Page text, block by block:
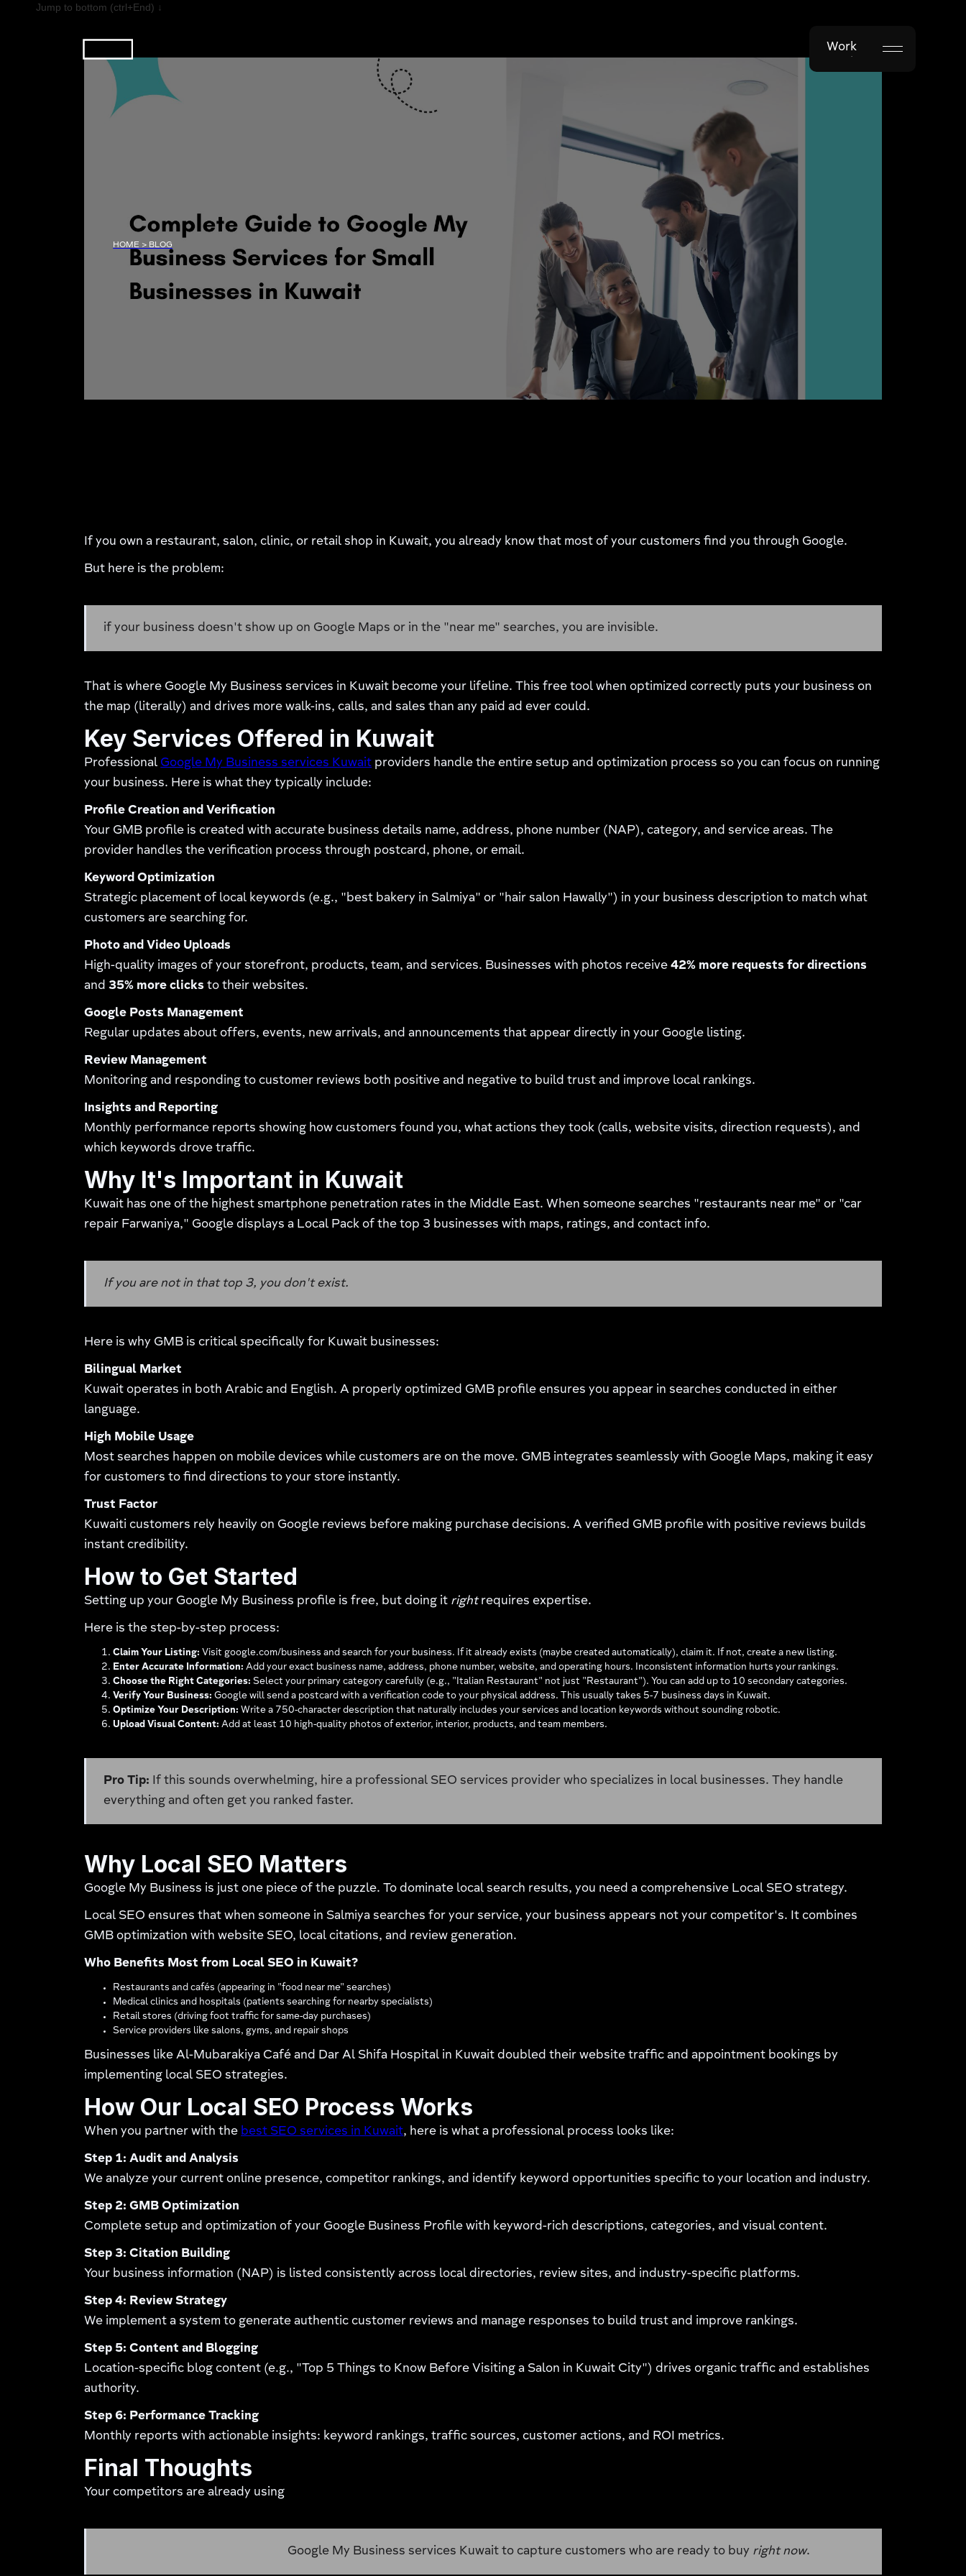
Jump to bottom (ctrl+End) ↓
Work
HOME > BLOG
If you own a restaurant, salon, clinic, or retail shop in Kuwait, you already know that most of your customers find you through Google.
But here is the problem:
if your business doesn't show up on Google Maps or in the "near me" searches, you are invisible.
That is where Google My Business services in Kuwait become your lifeline. This free tool when optimized correctly puts your business on
the map (literally) and drives more walk-ins, calls, and sales than any paid ad ever could.
Key Services Offered in Kuwait
Professional Google My Business services Kuwait providers handle the entire setup and optimization process so you can focus on running
your business. Here is what they typically include:
Profile Creation and Verification
Your GMB profile is created with accurate business details name, address, phone number (NAP), category, and service areas. The
provider handles the verification process through postcard, phone, or email.
Keyword Optimization
Strategic placement of local keywords (e.g., "best bakery in Salmiya" or "hair salon Hawally") in your business description to match what
customers are searching for.
Photo and Video Uploads
High-quality images of your storefront, products, team, and services. Businesses with photos receive42% more requests for directions
and35% more clicks to their websites.
Google Posts Management
Regular updates about offers, events, new arrivals, and announcements that appear directly in your Google listing.
Review Management
Monitoring and responding to customer reviews both positive and negative to build trust and improve local rankings.
Insights and Reporting
Monthly performance reports showing how customers found you, what actions they took (calls, website visits, direction requests), and
which keywords drove traffic.
Why It's Important in Kuwait
Kuwait has one of the highest smartphone penetration rates in the Middle East. When someone searches "restaurants near me" or "car
repair Farwaniya," Google displays a Local Pack of the top 3 businesses with maps, ratings, and contact info.
If you are not in that top 3, you don't exist.
Here is why GMB is critical specifically for Kuwait businesses:
Bilingual Market
Kuwait operates in both Arabic and English. A properly optimized GMB profile ensures you appear in searches conducted in either
language.
High Mobile Usage
Most searches happen on mobile devices while customers are on the move. GMB integrates seamlessly with Google Maps, making it easy
for customers to find directions to your store instantly.
Trust Factor
Kuwaiti customers rely heavily on Google reviews before making purchase decisions. A verified GMB profile with positive reviews builds
instant credibility.
How to Get Started
Setting up your Google My Business profile is free, but doing it rightrequires expertise.
Here is the step-by-step process:
Claim Your Listing: Visit google.com/business and search for your business. If it already exists (maybe created automatically), claim it. If not, create a new listing.
Enter Accurate Information: Add your exact business name, address, phone number, website, and operating hours. Inconsistent information hurts your rankings.
Choose the Right Categories: Select your primary category carefully (e.g., "Italian Restaurant" not just "Restaurant"). You can add up to 10 secondary categories.
Verify Your Business: Google will send a postcard with a verification code to your physical address. This usually takes 5-7 business days in Kuwait.
Optimize Your Description: Write a 750-character description that naturally includes your services and location keywords without sounding robotic.
Upload Visual Content: Add at least 10 high-quality photos of exterior, interior, products, and team members.
Pro Tip: If this sounds overwhelming, hire a professional SEO services provider who specializes in local businesses. They handle
everything and often get you ranked faster.
Why Local SEO Matters
Google My Business is just one piece of the puzzle. To dominate local search results, you need a comprehensive Local SEO strategy.
Local SEO ensures that when someone in Salmiya searches for your service, your business appears not your competitor's. It combines
GMB optimization with website SEO, local citations, and review generation.
Who Benefits Most from Local SEO in Kuwait?
Restaurants and cafés (appearing in "food near me" searches)
Medical clinics and hospitals (patients searching for nearby specialists)
Retail stores (driving foot traffic for same-day purchases)
Service providers like salons, gyms, and repair shops
Businesses like Al-Mubarakiya Café and Dar Al Shifa Hospital in Kuwait doubled their website traffic and appointment bookings by
implementing local SEO strategies.
How Our Local SEO Process Works
When you partner with the best SEO services in Kuwait, here is what a professional process looks like:
Step 1: Audit and Analysis
We analyze your current online presence, competitor rankings, and identify keyword opportunities specific to your location and industry.
Step 2: GMB Optimization
Complete setup and optimization of your Google Business Profile with keyword-rich descriptions, categories, and visual content.
Step 3: Citation Building
Your business information (NAP) is listed consistently across local directories, review sites, and industry-specific platforms.
Step 4: Review Strategy
We implement a system to generate authentic customer reviews and manage responses to build trust and improve rankings.
Step 5: Content and Blogging
Location-specific blog content (e.g., "Top 5 Things to Know Before Visiting a Salon in Kuwait City") drives organic traffic and establishes
authority.
Step 6: Performance Tracking
Monthly reports with actionable insights: keyword rankings, traffic sources, customer actions, and ROI metrics.
Final Thoughts
Your competitors are already using
Google My Business services Kuwait to capture customers who are ready to buy right now.